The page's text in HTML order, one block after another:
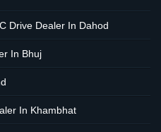
Drive Dealer In Dahod
In Bhuj
In Khambhat